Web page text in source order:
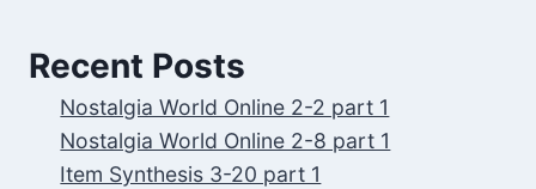
Recent Posts
Nostalgia World Online 2-2 part 1
Nostalgia World Online 2-8 part 1
Item Synthesis 3-20 part 1